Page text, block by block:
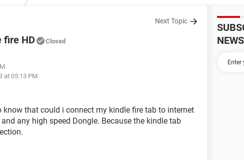
Next Topic
fire HD Closed
at 05:13 PM
that could i connect my kindle fire tab to internet
any high speed Dongle. Because the kindle tab